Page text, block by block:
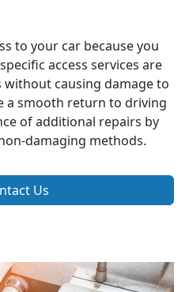
to your car because you
access services are
without causing damage to
a smooth return to driving
of additional repairs by
damaging methods.
Us